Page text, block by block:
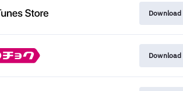
Download
Download